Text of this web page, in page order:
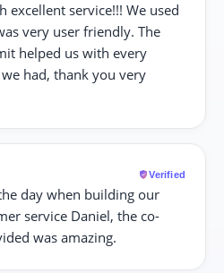
excellent service!!! We used
very user friendly. The
helped us with every
had, thank you very
Verified
day when building our
service Daniel, the co-
was amazing.